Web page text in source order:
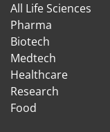
All Life Sciences
Pharma
Biotech
Medtech
Healthcare
Research
Food